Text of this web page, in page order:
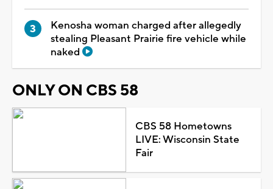
Kenosha woman charged after allegedly
stealing Pleasant Prairie fire vehicle while
naked
ONLY ON CBS 58
CBS 58 Hometowns
LIVE: Wisconsin State
Fair